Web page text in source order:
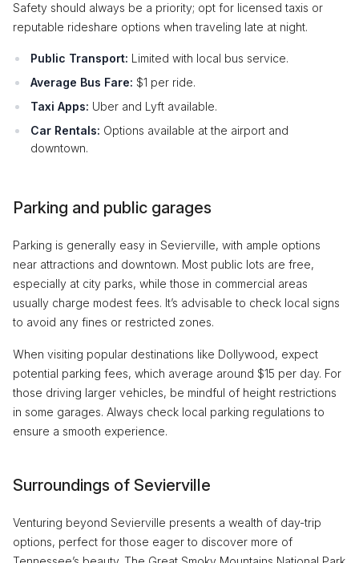
Safety should always be a priority; opt for licensed taxis or
reputable rideshare options when traveling late at night.
Public Transport: Limited with local bus service.
Average Bus Fare: $1 per ride.
Taxi Apps: Uber and Lyft available.
Car Rentals: Options available at the airport and
downtown.
Parking and public garages
Parking is generally easy in Sevierville, with ample options
near attractions and downtown. Most public lots are free,
especially at city parks, while those in commercial areas
usually charge modest fees. It’s advisable to check local signs
to avoid any fines or restricted zones.
When visiting popular destinations like Dollywood, expect
potential parking fees, which average around $15 per day. For
those driving larger vehicles, be mindful of height restrictions
in some garages. Always check local parking regulations to
ensure a smooth experience.
Surroundings of Sevierville
Venturing beyond Sevierville presents a wealth of day-trip
options, perfect for those eager to discover more of